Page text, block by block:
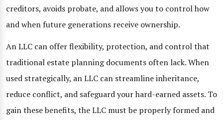
creditors, avoids probate, and allows you to control how
and when future generations receive ownership.
An LLC can offer flexibility, protection, and control that
traditional estate planning documents often lack. When
used strategically, an LLC can streamline inheritance,
reduce conflict, and safeguard your hard-earned assets. To
gain these benefits, the LLC must be properly formed and